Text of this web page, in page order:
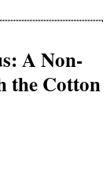
A Non-
the Cotton